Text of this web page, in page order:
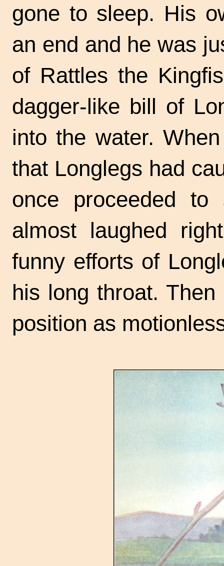
gone to sleep. His
an end and he was
of Rattles the
dagger-like bill of
into the water.
that Longlegs had
once proceeded
almost laughed
funny efforts of
his long throat.
position as